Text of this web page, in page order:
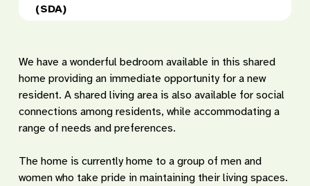
(SDA)
We have a wonderful bedroom available in this shared
home providing an immediate opportunity for a new
resident. A shared living area is also available for social
connections among residents, while accommodating a
range of needs and preferences.
The home is currently home to a group of men and
women who take pride in maintaining their living spaces.